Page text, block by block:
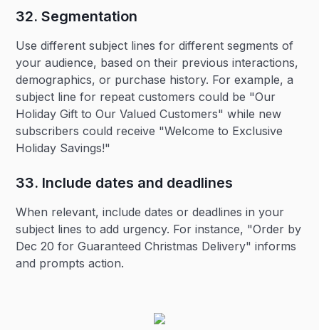
32. Segmentation‍
Use different subject lines for different segments of
your audience, based on their previous interactions,
demographics, or purchase history. For example, a
subject line for repeat customers could be "Our
Holiday Gift to Our Valued Customers" while new
subscribers could receive "Welcome to Exclusive
Holiday Savings!"
33. Include dates and deadlines‍
When relevant, include dates or deadlines in your
subject lines to add urgency. For instance, "Order by
Dec 20 for Guaranteed Christmas Delivery" informs
and prompts action.